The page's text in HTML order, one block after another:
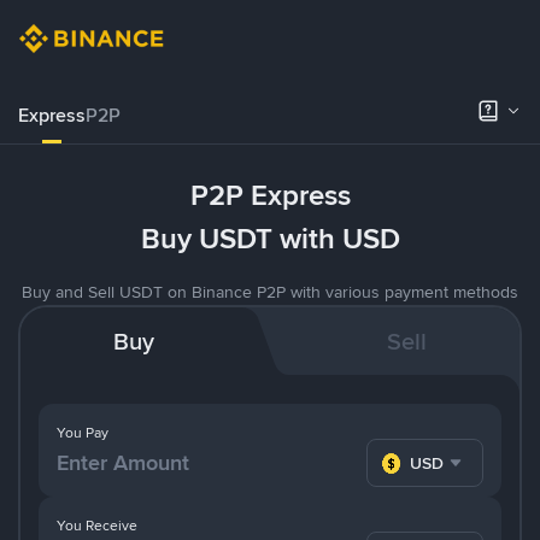
ExpressP2P
P2P Express
Buy USDT with USD
Buy and Sell USDT on Binance P2P with various payment methods
Buy Sell
You Pay
USD
You Receive